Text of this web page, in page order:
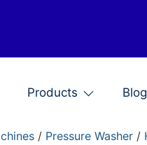
Products
/ Pressure Washer /